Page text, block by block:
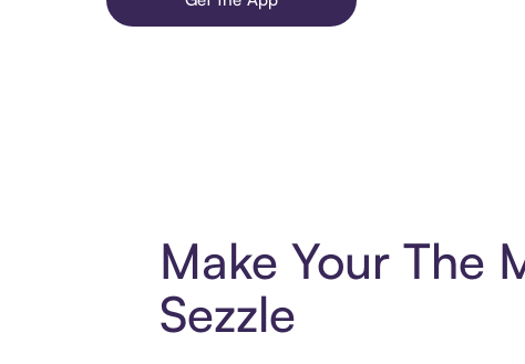
Make Your The
Sezzle